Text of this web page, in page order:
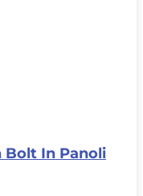
Bolt In Panoli